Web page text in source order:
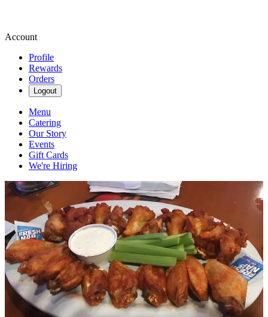
Account
Profile
Rewards
Orders
Logout
Menu
Catering
Our Story
Events
Gift Cards
We're Hiring